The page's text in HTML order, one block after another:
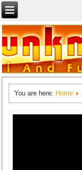
You are here: Home